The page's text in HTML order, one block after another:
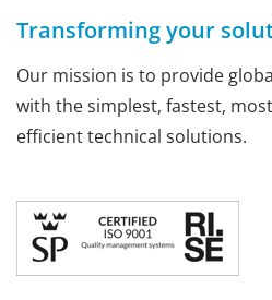
Transforming your
Our mission is to provide
with the simplest, fastest,
efficient technical solutions.